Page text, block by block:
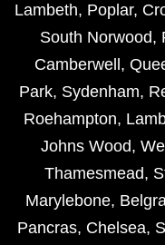
Lambeth, Poplar,
South Norwood,
Camberwell ,
Park, Sydenham,
Roehampton,
Johns Wood,
Thamesmead,
Marylebone,
Pancras, Chelsea,